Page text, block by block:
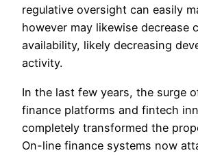
regulative oversight can easily
however may likewise decrease
availability, likely decreasing
activity.
In the last few years, the surge
finance platforms and fintech
completely transformed the
On-line finance systems now